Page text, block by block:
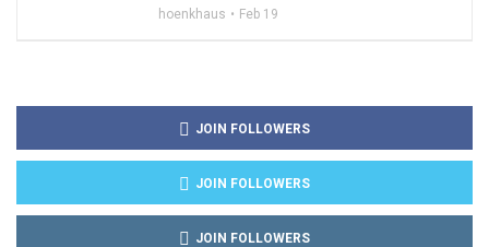
hoenkhaus Feb 19
JOIN FOLLOWERS
JOIN FOLLOWERS
JOIN FOLLOWERS